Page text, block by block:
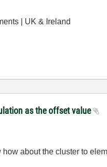
| UK & Ireland
as the offset value
about the cluster to